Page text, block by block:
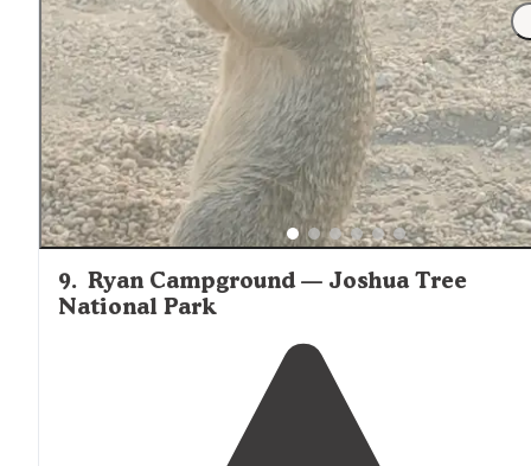
"Kinda close to main road. But, storeclose by.Around
the cornernext tothe village."
9. Ryan Campground — Joshua Tree
National Park